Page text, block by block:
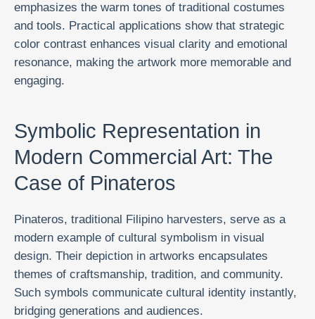
emphasizes the warm tones of traditional costumes
and tools. Practical applications show that strategic
color contrast enhances visual clarity and emotional
resonance, making the artwork more memorable and
engaging.
Symbolic Representation in
Modern Commercial Art: The
Case of Pinateros
Pinateros, traditional Filipino harvesters, serve as a
modern example of cultural symbolism in visual
design. Their depiction in artworks encapsulates
themes of craftsmanship, tradition, and community.
Such symbols communicate cultural identity instantly,
bridging generations and audiences.